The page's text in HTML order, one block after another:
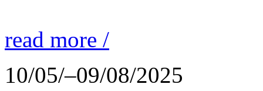
read more /
10/05/–09/08/2025